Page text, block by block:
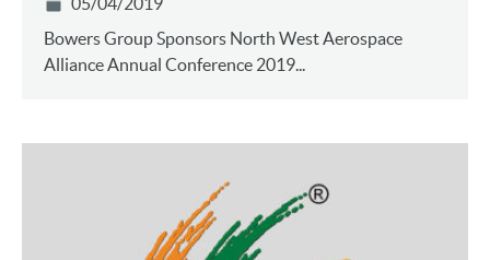
Bowers Group Sponsors North West Aerospace
Alliance Annual Conference 2019...